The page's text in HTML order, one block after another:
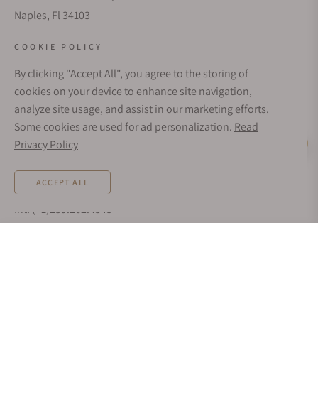
Naples, Fl 34103
Sunday: Closed
Online: 24/7
EMAIL ADDRESS:
team@exquisitetimepieces.com
Local: 239.227.2932
Int: (+1)239.262.4545
COOKIE POLICY
By clicking "Accept All", you agree to the storing of
cookies on your device to enhance site navigation,
analyze site usage, and assist in our marketing efforts.
Some cookies are used for ad personalization. Read
Privacy Policy
ACCEPT ALL